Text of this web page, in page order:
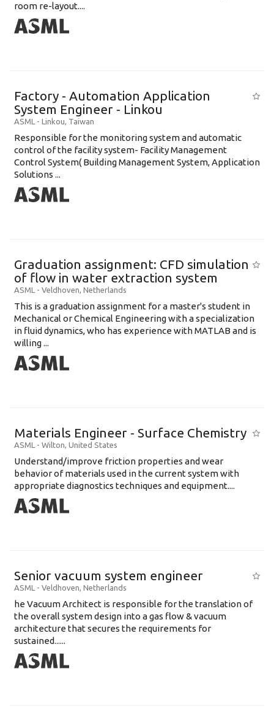
room re-layout....
Factory - Automation Application
System Engineer - Linkou
ASML - Linkou, Taiwan
Responsible for the monitoring system and automatic
control of the facility system- Facility Management
Control System( Building Management System, Application
Solutions ...
Graduation assignment: CFD simulation
of flow in water extraction system
ASML - Veldhoven, Netherlands
This is a graduation assignment for a master's student in
Mechanical or Chemical Engineering with a specialization
in fluid dynamics, who has experience with MATLAB and is
willing ...
Materials Engineer - Surface Chemistry
ASML - Wilton, United States
Understand/improve friction properties and wear
behavior of materials used in the current system with
appropriate diagnostics techniques and equipment....
Senior vacuum system engineer
ASML - Veldhoven, Netherlands
he Vacuum Architect is responsible for the translation of
the overall system design into a gas flow & vacuum
architecture that secures the requirements for
sustained......